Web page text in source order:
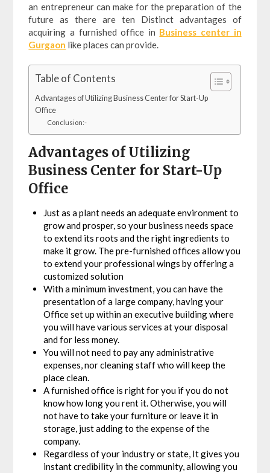
an entrepreneur can make for the preparation of the
future as there are ten Distinct advantages of
acquiring a furnished office in Business center in
Gurgaon like places can provide.
Table of Contents
Advantages of Utilizing Business Center for Start-Up
Office
Conclusion:-
Advantages of Utilizing
Business Center for Start-Up
Office
Just as a plant needs an adequate environment to
grow and prosper, so your business needs space
to extend its roots and the right ingredients to
make it grow. The pre-furnished offices allow you
to extend your professional wings by offering a
customized solution
With a minimum investment, you can have the
presentation of a large company, having your
Office set up within an executive building where
you will have various services at your disposal
and for less money.
You will not need to pay any administrative
expenses, nor cleaning staff who will keep the
place clean.
A furnished office is right for you if you do not
know how long you rent it. Otherwise, you will
not have to take your furniture or leave it in
storage, just adding to the expense of the
company.
Regardless of your industry or state, It gives you
instant credibility in the community, allowing you